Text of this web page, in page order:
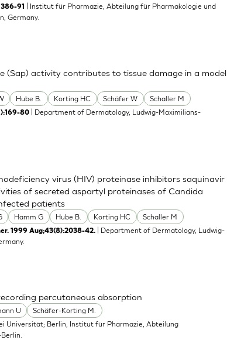
91
| Institut für Pharmazie, Abteilung für Pharmakologie und
Germany.
Hube B. Korting HC Schäfer W Schaller M
(Sap) activity contributes to tissue damage in a model
80
| Department of Dermatology, Ludwig-Maximilians-
Hamm G Hube B. Korting HC Schaller M
virus (HIV) proteinase inhibitors saquinavir
of secreted aspartyl proteinases of Candida
patients
1999 Aug;43(8):2038-42.
| Department of Dermatology, Ludwig-
U Schäfer-Korting M.
percutaneous absorption
Universität; Berlin, Institut für Pharmazie, Abteilung